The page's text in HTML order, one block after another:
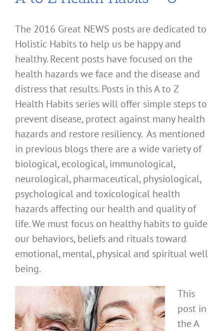
The 2016 Great NEWS posts are dedicated to
Holistic Habits to help us be happy and
healthy. Recent posts have focused on the
health hazards we face and the disease and
distress that results. Posts in this A to Z
Health Habits series will offer simple steps to
prevent disease, protect against many health
hazards and restore resiliency. As mentioned
in previous blogs there are a wide variety of
biological, ecological, immunological,
neurological, pharmaceutical, physiological,
psychological and toxicological health
hazards affecting our health and quality of
life. We must focus on healthy habits to guide
our behaviors, beliefs and rituals toward
emotional, mental, physical and spiritual well
being.
This
post in
the A